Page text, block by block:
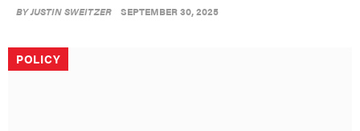
BYJUSTIN SWEITZER SEPTEMBER 30, 2025
POLICY